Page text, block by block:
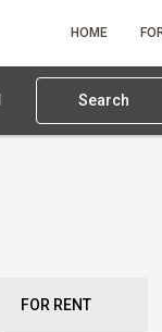
HOME
Search
FOR RENT